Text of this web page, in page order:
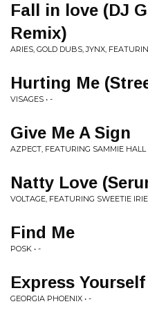
Fall in love (DJ
Remix)
ARIES, GOLD DUBS, JYNX,
Hurting Me
VISAGES • -
Give Me A Sign
AZPECT, FEATURING SAMMIE HALL
Natty Love
VOLTAGE, FEATURING SWEETIE IRIE
Find Me
POSK • -
Express Yourself
GEORGIA PHOENIX • -